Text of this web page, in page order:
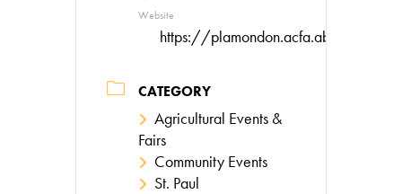
Website
https://plamondon.acfa.ab.ca/event/
CATEGORY
Agricultural Events &
Fairs
Community Events
St. Paul